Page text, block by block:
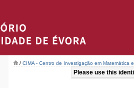
/ CIMA - Centro de Investigação em Matemática
Please use this